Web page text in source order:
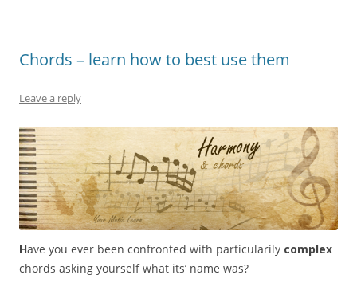
Chords – learn how to best use them
Leave a reply
Have you ever been confronted with particularily complex
chords asking yourself what its’ name was?